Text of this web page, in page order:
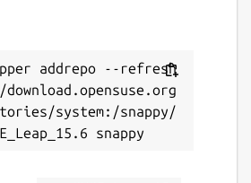
addrepo --refresh
system:/snappy/